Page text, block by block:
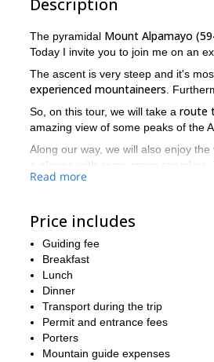
Description
The pyramidal Mount Alpamayo
Today I invite you to join me on an
The ascent is very steep and it's
experienced mountaineers .
So, on this tour, we will take a route
amazing view of some peaks of the
Along our way, we will also enjoy the
a glacier, with some steep
So, if you find this great
trip for you!
Also, you can check another great
Read more
Price includes
Guiding fee
Breakfast
Lunch
Dinner
Transport during the trip
Permit and entrance fees
Porters
Mountain guide expenses